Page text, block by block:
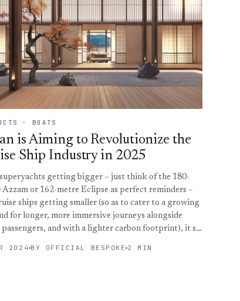
· BOATS
is Aiming to Revolutionize the
Ship Industry in 2025
getting bigger – just think of the 180-
Azzam or 162-metre Eclipse as perfect reminders –
ships getting smaller (so as to cater to a growing
for longer, more immersive journeys alongside
passengers, and with a lighter carbon footprint), it s…
2024 BY OFFICIAL BESPOKE 2 MIN